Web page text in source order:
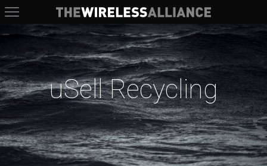
The Wireless Alliance
uSell Recycling